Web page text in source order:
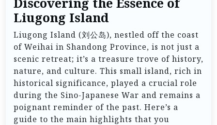
Liugong Island
Liugong Island (刘公岛), nestled off the coast
of Weihai in Shandong Province, is not just a
scenic retreat; it’s a treasure trove of history,
nature, and culture. This small island, rich in
historical significance, played a crucial role
during the Sino-Japanese War and remains a
poignant reminder of the past. Here’s a
guide to the main highlights that you